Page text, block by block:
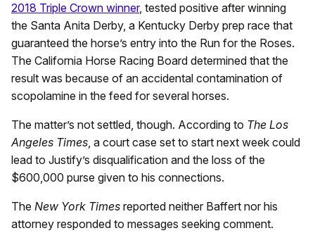
2018 Triple Crown winner, tested positive after winning
the Santa Anita Derby, a Kentucky Derby prep race that
guaranteed the horse’s entry into the Run for the Roses.
The California Horse Racing Board determined that the
result was because of an accidental contamination of
scopolamine in the feed for several horses.
The matter’s not settled, though. According to The Los
Angeles Times, a court case set to start next week could
lead to Justify’s disqualification and the loss of the
$600,000 purse given to his connections.
The New York Times reported neither Baffert nor his
attorney responded to messages seeking comment.